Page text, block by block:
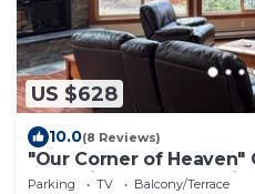
US $628
10.0(8 Reviews)
"Our Corner of
house in Cooper Landing
Parking TV
Balcony/Terrace